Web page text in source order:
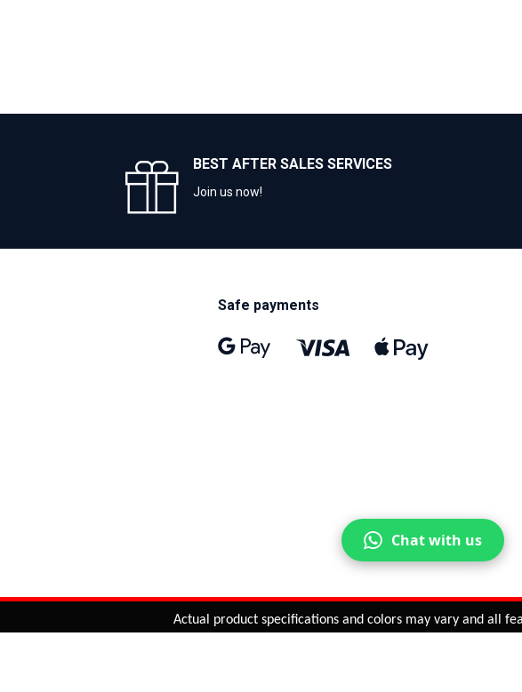
BEST AFTER SALES SERVICES
Join us now!
Safe payments
Actual product specifications and colors may vary and all
Chat with us